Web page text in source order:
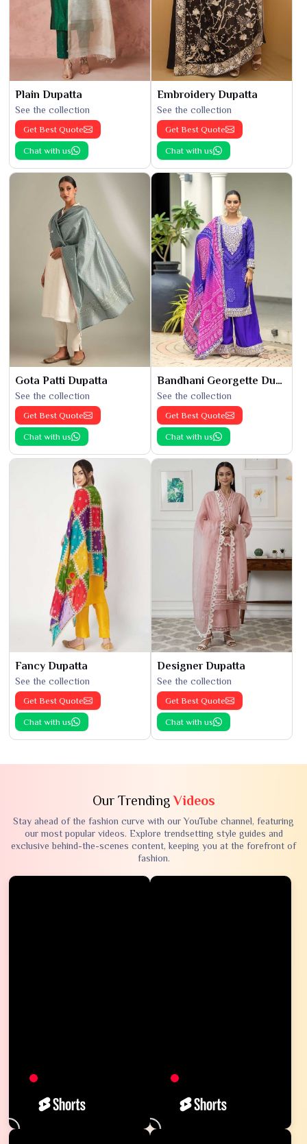
Plain Dupatta
See the collection
Get Best Quote
Chat with us
Embroidery Dupatta
See the collection
Get Best Quote
Chat with us
Gota Patti Dupatta
See the collection
Get Best Quote
Chat with us
Bandhani Georgette Dupatta
See the collection
Get Best Quote
Chat with us
Fancy Dupatta
See the collection
Get Best Quote
Chat with us
Designer Dupatta
See the collection
Get Best Quote
Chat with us
Our TrendingVideos
Stay ahead of the fashion curve with our YouTube channel, featuring
our most popular videos. Explore trendsetting style guides and
exclusive behind-the-scenes content, keeping you at the forefront of
fashion.